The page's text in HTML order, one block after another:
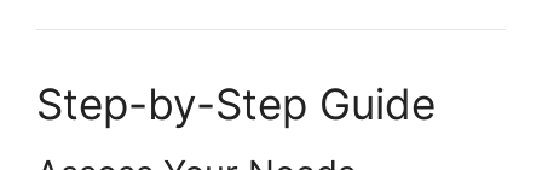
Step-by-Step Guide